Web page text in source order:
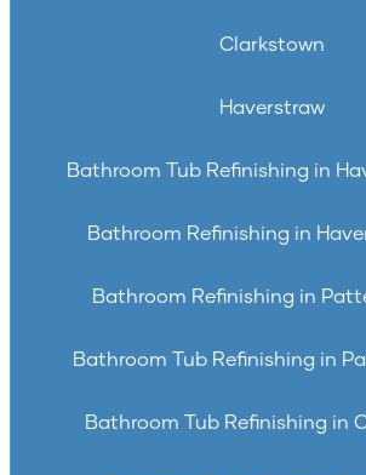
Clarkstown
Haverstraw
Bathroom Tub Refinishing in
Bathroom Refinishing in
Bathroom Refinishing in
Bathroom Tub Refinishing in
Bathroom Tub Refinishing in